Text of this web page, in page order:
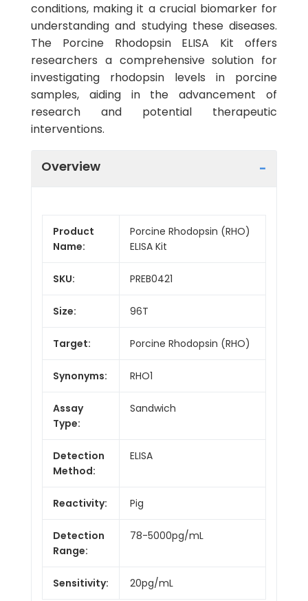
conditions, making it a crucial biomarker for
understanding and studying these diseases.
The Porcine Rhodopsin ELISA Kit offers
researchers a comprehensive solution for
investigating rhodopsin levels in porcine
samples, aiding in the advancement of
research and potential therapeutic
interventions.
Overview
Product
Name:
Porcine Rhodopsin (RHO)
ELISA Kit
SKU: PREB0421
Size: 96T
Target: Porcine Rhodopsin (RHO)
Synonyms: RHO1
Assay
Type:
Sandwich
Detection
Method:
ELISA
Reactivity: Pig
Detection
Range:
78-5000pg/mL
Sensitivity: 20pg/mL